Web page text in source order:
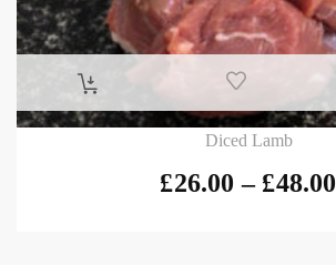
Diced Lamb
£26.00 – £48.00